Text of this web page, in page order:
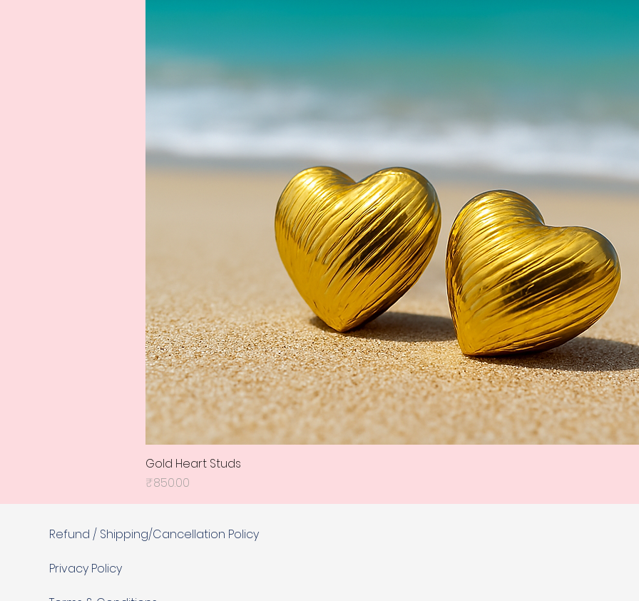
Gold Heart Studs
Price
₹850.00
Refund / Shipping/Cancellation Policy
Privacy Policy